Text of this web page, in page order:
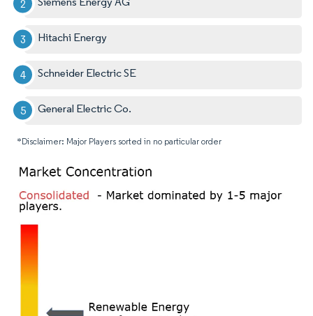
Hitachi Energy
Schneider Electric SE
General Electric Co.
*Disclaimer: Major Players sorted in no particular order